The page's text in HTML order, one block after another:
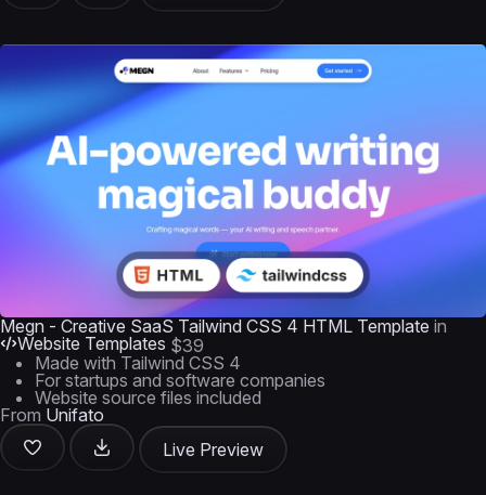
Megn - Creative SaaS Tailwind CSS 4 HTML Template in
Website Templates $39
Made with Tailwind CSS 4
For startups and software companies
Website source files included
From Unifato
Live Preview